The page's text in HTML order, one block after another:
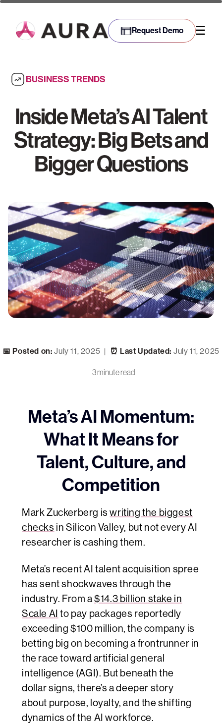
Request Demo ☰
BUSINESS TRENDS
Inside Meta’s AI Talent
Strategy: Big Bets and
Bigger Questions
📅 Posted on: July 11, 2025 | ⏰ Last Updated: July 11, 2025
3 minute read
Meta’s AI Momentum:
What It Means for
Talent, Culture, and
Competition
Mark Zuckerberg iswriting the biggest
checks in Silicon Valley, but not every AI
researcher is cashing them.
Meta’s recent AI talent acquisition spree
has sent shockwaves through the
industry. From a$14.3 billion stake in
Scale AI to pay packages reportedly
exceeding $100 million, the company is
betting big on becoming a frontrunner in
the race toward artificial general
intelligence (AGI). But beneath the
dollar signs, there’s a deeper story
about purpose, loyalty, and the shifting
dynamics of the AI workforce.